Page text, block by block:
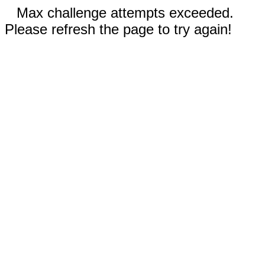
Max challenge attempts exceeded.
Please refresh the page to try again!